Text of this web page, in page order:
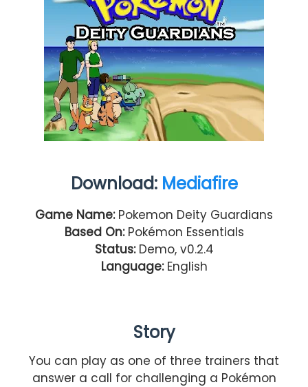
Download: Mediafire
Game Name:Pokemon Deity Guardians
Based On:Pokémon Essentials
Status: Demo, v0.2.4
Language:English
Story
You can play as one of three trainers that
answer a call for challenging a Pokémon